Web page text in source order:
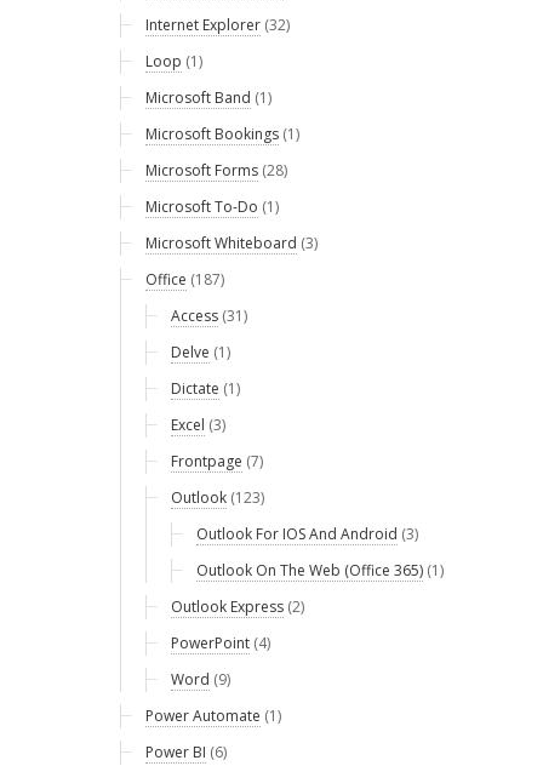
Internet Explorer (32)
Loop (1)
Microsoft Band (1)
Microsoft Bookings (1)
Microsoft Forms (28)
Microsoft To-Do (1)
Microsoft Whiteboard (3)
Office (187)
Access (31)
Delve (1)
Dictate (1)
Excel (3)
Frontpage (7)
Outlook (123)
Outlook For IOS And Android (3)
Outlook On The Web (Office 365) (1)
Outlook Express (2)
PowerPoint (4)
Word (9)
Power Automate (1)
Power BI (6)